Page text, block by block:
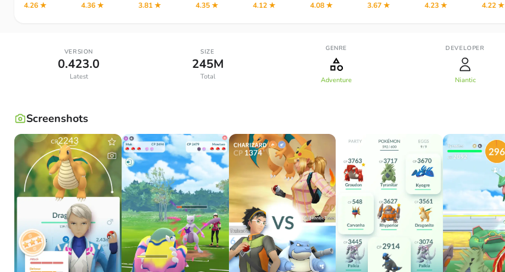
4.26 ★ 4.36 ★ 3.81 ★ 4.35 ★ 4.12 ★ 4.08 ★ 3.67 ★ 4.23 ★ 4.22 ★
VERSION
0.423.0
Latest
SIZE
245M
Total
GENRE
Adventure
DEVELOPER
Niantic
Screenshots